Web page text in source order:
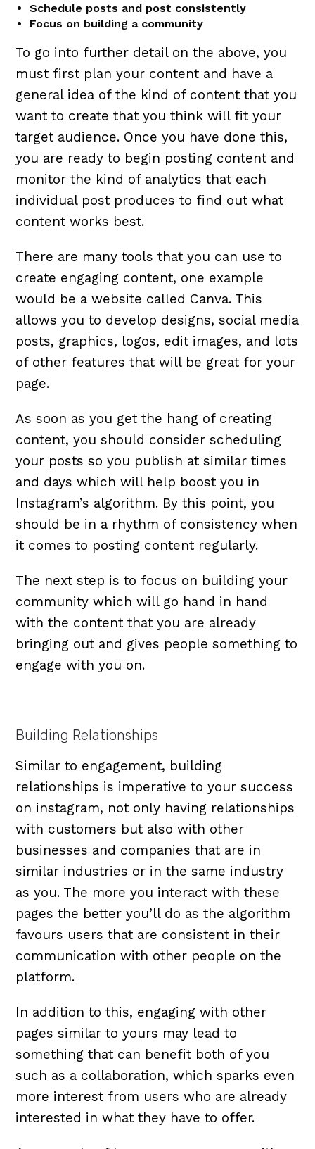
Schedule posts and post consistently
Focus on building a community
To go into further detail on the above, you
must first plan your content and have a
general idea of the kind of content that you
want to create that you think will fit your
target audience. Once you have done this,
you are ready to begin posting content and
monitor the kind of analytics that each
individual post produces to find out what
content works best.
There are many tools that you can use to
create engaging content, one example
would be a website called Canva. This
allows you to develop designs, social media
posts, graphics, logos, edit images, and lots
of other features that will be great for your
page.
As soon as you get the hang of creating
content, you should consider scheduling
your posts so you publish at similar times
and days which will help boost you in
Instagram’s algorithm. By this point, you
should be in a rhythm of consistency when
it comes to posting content regularly.
The next step is to focus on building your
community which will go hand in hand
with the content that you are already
bringing out and gives people something to
engage with you on.
Building Relationships
Similar to engagement, building
relationships is imperative to your success
on instagram, not only having relationships
with customers but also with other
businesses and companies that are in
similar industries or in the same industry
as you. The more you interact with these
pages the better you’ll do as the algorithm
favours users that are consistent in their
communication with other people on the
platform.
In addition to this, engaging with other
pages similar to yours may lead to
something that can benefit both of you
such as a collaboration, which sparks even
more interest from users who are already
interested in what they have to offer.